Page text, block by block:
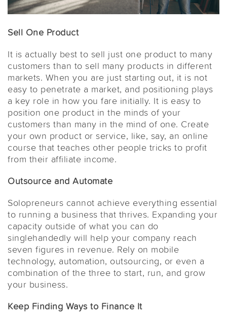
Sell One Product
It is actually best to sell just one product to many
customers than to sell many products in different
markets. When you are just starting out, it is not
easy to penetrate a market, and positioning plays
a key role in how you fare initially. It is easy to
position one product in the minds of your
customers than many in the mind of one. Create
your own product or service, like, say, an online
course that teaches other people tricks to profit
from their affiliate income.
Outsource and Automate
Solopreneurs cannot achieve everything essential
to running a business that thrives. Expanding your
capacity outside of what you can do
singlehandedly will help your company reach
seven figures in revenue. Rely on mobile
technology, automation, outsourcing, or even a
combination of the three to start, run, and grow
your business.
Keep Finding Ways to Finance It